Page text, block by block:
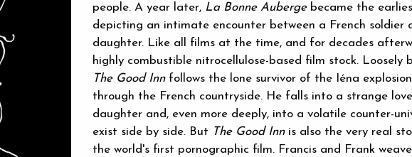
people. A year later, La Bonne Aubergebecame the
depicting an intimate encounter between a French soldier
daughter. Like all films at the time, and for decades
highly combustible nitrocellulose-based film stock. Loosely
The Good Innfollows the lone survivor of the Iéna
through the French countryside. He falls into a strange
daughter and, even more deeply, into a volatile counter-
exist side by side. But The Good Innis also the very real
the world's first pornographic film. Francis and Frank